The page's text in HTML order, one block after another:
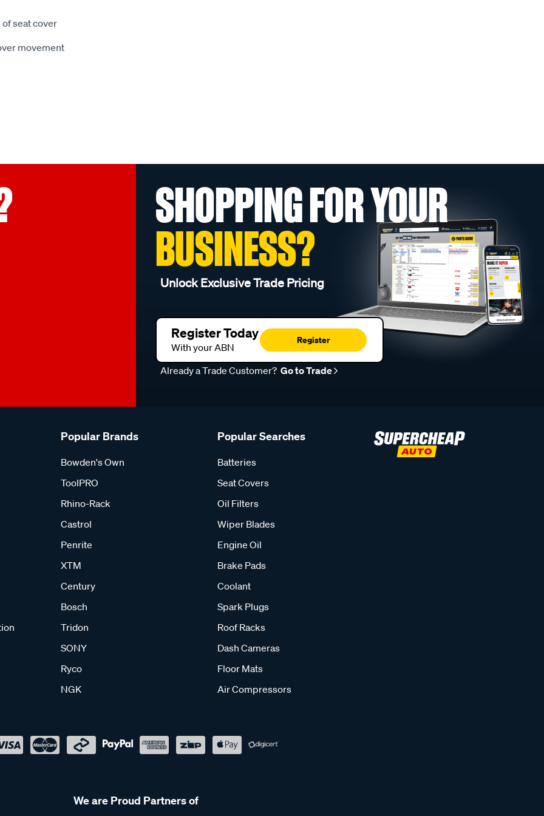
seat cover
movement
SHOPPING FOR YOUR
BUSINESS?
Unlock Exclusive Trade Pricing
Register Today
With your ABN
Register
Already a Trade Customer? Go to Trade
Popular Brands
Bowden's Own
ToolPRO
Rhino-Rack
Castrol
Penrite
XTM
Century
Bosch
Tridon
SONY
Ryco
NGK
Popular Searches
Batteries
Seat Covers
Oil Filters
Wiper Blades
Engine Oil
Brake Pads
Coolant
Spark Plugs
Roof Racks
Dash Cameras
Floor Mats
Air Compressors
We are Proud Partners of